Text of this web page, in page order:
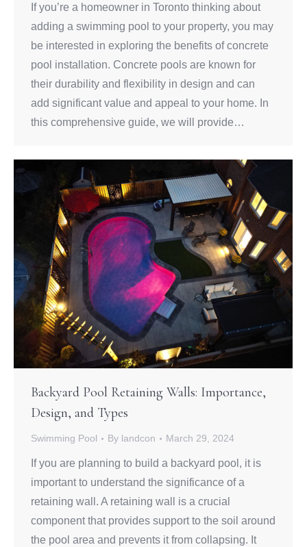
If you’re a homeowner in Toronto thinking about
adding a swimming pool to your property, you may
be interested in exploring the benefits of concrete
pool installation. Concrete pools are known for
their durability and flexibility in design and can
add significant value and appeal to your home. In
this comprehensive guide, we will provide…
Backyard Pool Retaining Walls: Importance,
Design, and Types
Swimming Pool By landcon March 29, 2024
If you are planning to build a backyard pool, it is
important to understand the significance of a
retaining wall. A retaining wall is a crucial
component that provides support to the soil around
the pool area and prevents it from collapsing. It